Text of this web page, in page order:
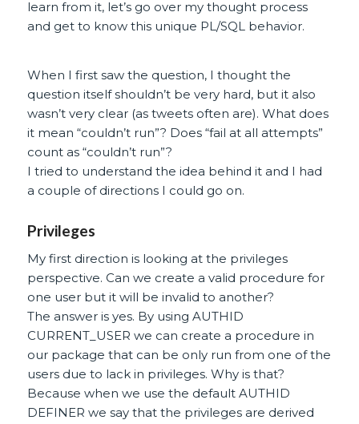
learn from it, let’s go over my thought process
and get to know this unique PL/SQL behavior.
When I first saw the question, I thought the
question itself shouldn’t be very hard, but it also
wasn’t very clear (as tweets often are). What does
it mean “couldn’t run”? Does “fail at all attempts”
count as “couldn’t run”?
I tried to understand the idea behind it and I had
a couple of directions I could go on.
Privileges
My first direction is looking at the privileges
perspective. Can we create a valid procedure for
one user but it will be invalid to another?
The answer is yes. By using AUTHID
CURRENT_USER we can create a procedure in
our package that can be only run from one of the
users due to lack in privileges. Why is that?
Because when we use the default AUTHID
DEFINER we say that the privileges are derived